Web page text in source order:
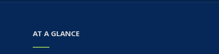
AT A GLANCE